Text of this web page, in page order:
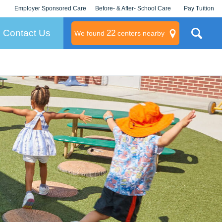
Employer Sponsored Care
KLC for Employers
Before- & After- School Care Pay Tuition
Contact Us We found 22 centers nearby